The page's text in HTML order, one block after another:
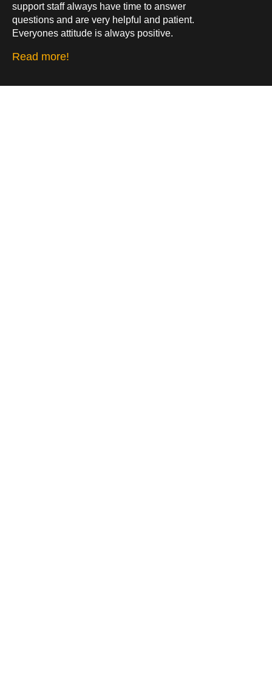
support staff always have time to answer
questions and are very helpful and patient.
Everyones attitude is always positive.
Read more!